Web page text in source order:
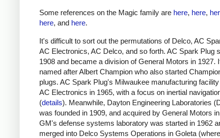
Some references on the Magic family are here, here,
here, and here.
It's difficult to sort out the permutations of Delco, AC
AC Electronics, AC Delco, and so forth. AC Spark Plug
1908 and became a division of General Motors in 1927.
named after Albert Champion who also started
plugs. AC Spark Plug's Milwaukee manufacturing
AC Electronics in 1965, with a focus on inertial
(details). Meanwhile, Dayton Engineering Laboratories
was founded in 1909, and acquired by General Motors
GM's defense systems laboratory was started in 1962
merged into Delco Systems Operations in Goleta